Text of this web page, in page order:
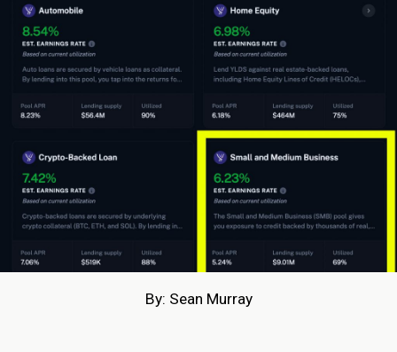
By: Sean Murray